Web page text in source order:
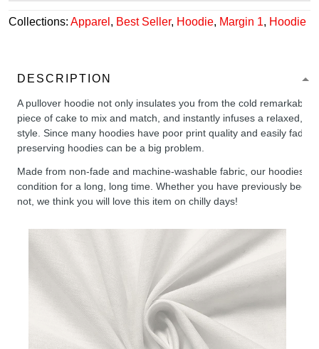
Collections: Apparel , Best Seller, Hoodie, Margin 1, Hoodie
DESCRIPTION
A pullover hoodie not only insulates you from the cold remarkably
piece of cake to mix and match, and instantly infuses a relaxed,
style. Since many hoodies have poor print quality and easily fade,
preserving hoodies can be a big problem.
Made from non-fade and machine-washable fabric, our hoodies
condition for a long, long time. Whether you have previously been
not, we think you will love this item on chilly days!